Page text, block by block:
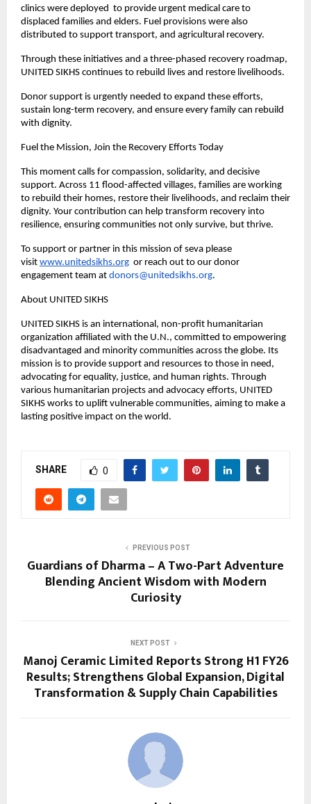
clinics were deployed to provide urgent medical care to
displaced families and elders. Fuel provisions were also
distributed to support transport, and agricultural recovery.
Through these initiatives and a three-phased recovery roadmap,
UNITED SIKHS continues to rebuild lives and restore livelihoods.
Donor support is urgently needed to expand these efforts,
sustain long-term recovery, and ensure every family can rebuild
with dignity.
Fuel the Mission, Join the Recovery Efforts Today
This moment calls for compassion, solidarity, and decisive
support. Across 11 flood-affected villages, families are working
to rebuild their homes, restore their livelihoods, and reclaim their
dignity. Your contribution can help transform recovery into
resilience, ensuring communities not only survive, but thrive.
To support or partner in this mission of seva please
visit www.unitedsikhs.org or reach out to our donor
engagement team at donors@unitedsikhs.org.
About UNITED SIKHS
UNITED SIKHS is an international, non-profit humanitarian
organization affiliated with the U.N., committed to empowering
disadvantaged and minority communities across the globe. Its
mission is to provide support and resources to those in need,
advocating for equality, justice, and human rights. Through
various humanitarian projects and advocacy efforts, UNITED
SIKHS works to uplift vulnerable communities, aiming to make a
lasting positive impact on the world.
SHARE 0
PREVIOUS POST
Guardians of Dharma – A Two-Part Adventure
Blending Ancient Wisdom with Modern
Curiosity
NEXT POST
Manoj Ceramic Limited Reports Strong H1 FY26
Results; Strengthens Global Expansion, Digital
Transformation & Supply Chain Capabilities